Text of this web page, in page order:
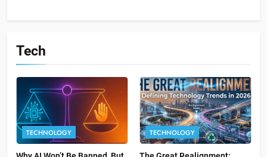
Tech
TECHNOLOGY TECHNOLOGY